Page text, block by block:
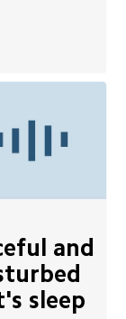
and
sleep